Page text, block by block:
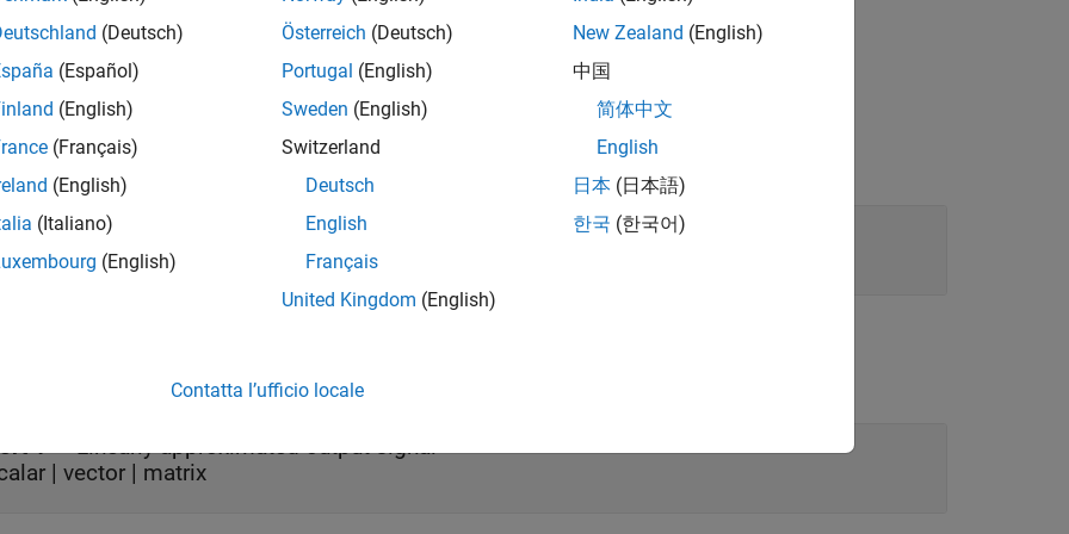
also use the First Order Hold block to break algebraic loops in your model.
all
1—Input signal
| vector | matrix
1—Linearly approximated output signal
| vector | matrix
(Deutsch)
(Español)
(English)
(Français)
(English)
(Italiano)
(English)
Österreich (Deutsch)
Portugal (English)
Sweden (English)
Switzerland
Deutsch
English
Français
United Kingdom (English)
New Zealand (English)
中国
简体中文
English
日本 (日本語)
한국 (한국어)
Contatta l’ufficio locale